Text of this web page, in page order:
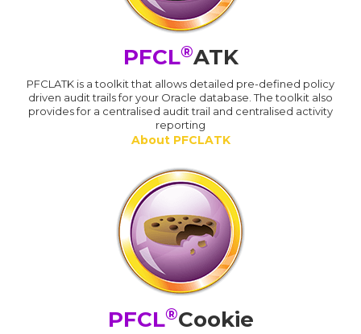
PFCL®ATK
PFCLATK is a toolkit that allows detailed pre-defined policy
driven audit trails for your Oracle database. The toolkit also
provides for a centralised audit trail and centralised activity
reporting
About PFCLATK
PFCL®Cookie